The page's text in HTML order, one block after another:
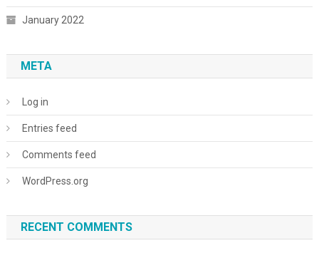
January 2022
META
Log in
Entries feed
Comments feed
WordPress.org
RECENT COMMENTS